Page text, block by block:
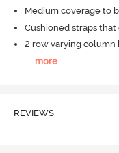
Medium coverage to
Cushioned straps
2 row varying column
more
REVIEWS